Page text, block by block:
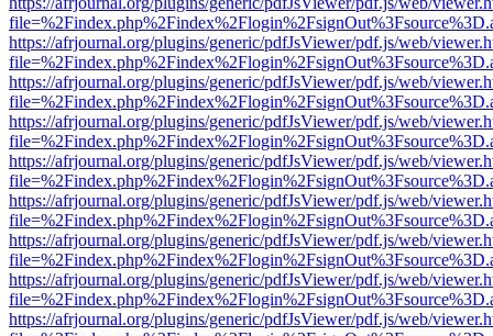
https://afrjournal.org/plugins/generic/pdfJsViewer/pdf.js/web/
https://afrjournal.org/plugins/generic/pdfJsViewer/pdf.js/web/
https://afrjournal.org/plugins/generic/pdfJsViewer/pdf.js/web/
https://afrjournal.org/plugins/generic/pdfJsViewer/pdf.js/web/
https://afrjournal.org/plugins/generic/pdfJsViewer/pdf.js/web/
https://afrjournal.org/plugins/generic/pdfJsViewer/pdf.js/web/
https://afrjournal.org/plugins/generic/pdfJsViewer/pdf.js/web/
https://afrjournal.org/plugins/generic/pdfJsViewer/pdf.js/web/